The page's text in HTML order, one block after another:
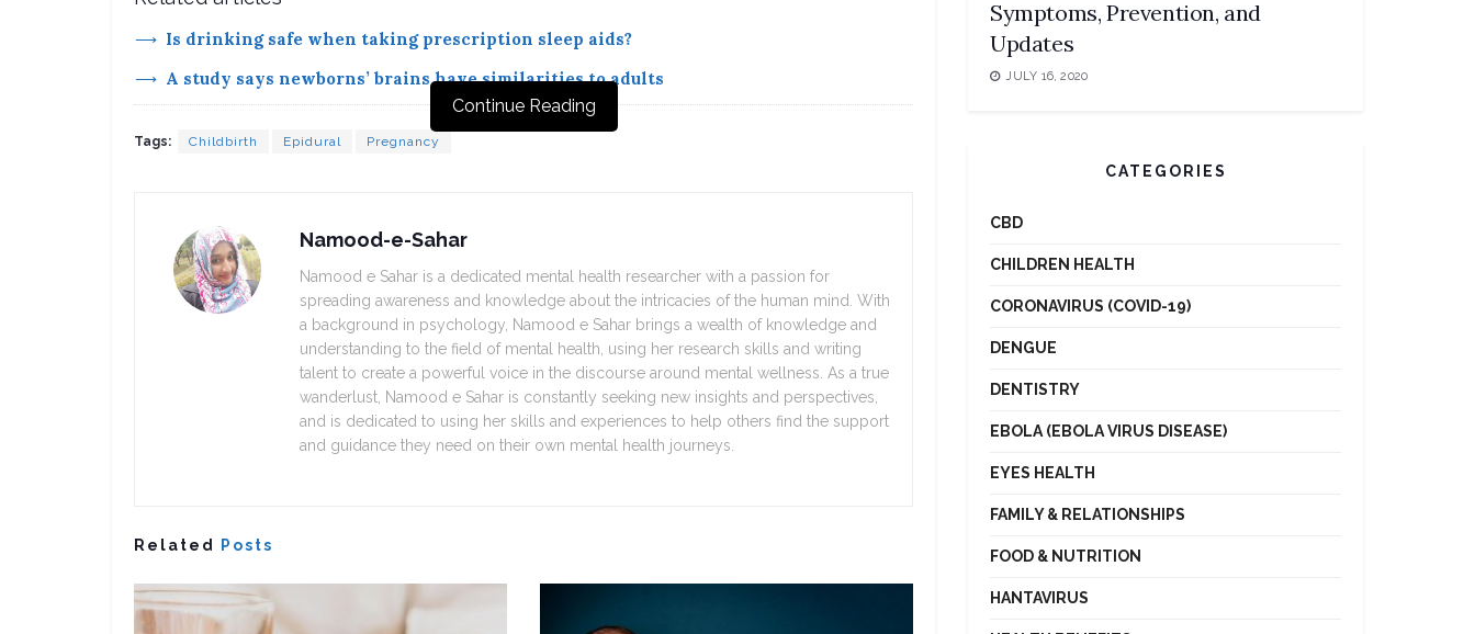
Is drinking safe when taking prescription sleep aids?
A study says newborns’ brains have similarities to adults
Continue Reading
Tags: Childbirth Epidural Pregnancy
Namood-e-Sahar
Namood e Sahar is a dedicated mental health researcher with a passion for
spreading awareness and knowledge about the intricacies of the human mind. With
a background in psychology, Namood e Sahar brings a wealth of knowledge and
understanding to the field of mental health, using her research skills and writing
talent to create a powerful voice in the discourse around mental wellness. As a true
wanderlust, Namood e Sahar is constantly seeking new insights and perspectives,
and is dedicated to using her skills and experiences to help others find the support
and guidance they need on their own mental health journeys.
Related Posts
Symptoms, Prevention, and
Updates
JULY 16, 2020
CATEGORIES
CBD
CHILDREN HEALTH
CORONAVIRUS (COVID-19)
DENGUE
DENTISTRY
EBOLA (EBOLA VIRUS DISEASE)
EYES HEALTH
FAMILY & RELATIONSHIPS
FOOD & NUTRITION
HANTAVIRUS